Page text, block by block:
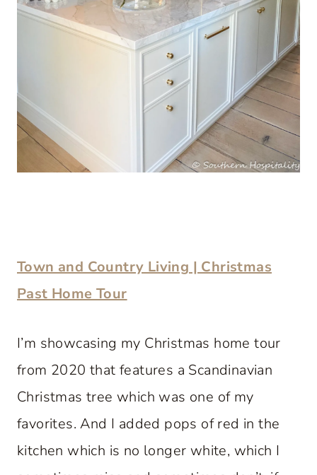
Town and Country Living | Christmas
Past Home Tour
I’m showcasing my Christmas home tour
from 2020 that features a Scandinavian
Christmas tree which was one of my
favorites. And I added pops of red in the
kitchen which is no longer white, which I